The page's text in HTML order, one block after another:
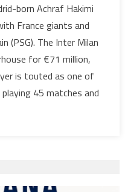
fullback
Achraf
Hakimi
joins
Qatar-
owned
born Achraf Hakimi
France giants and
(PSG). The Inter Milan
for €71 million,
is touted as one of
45 matches and